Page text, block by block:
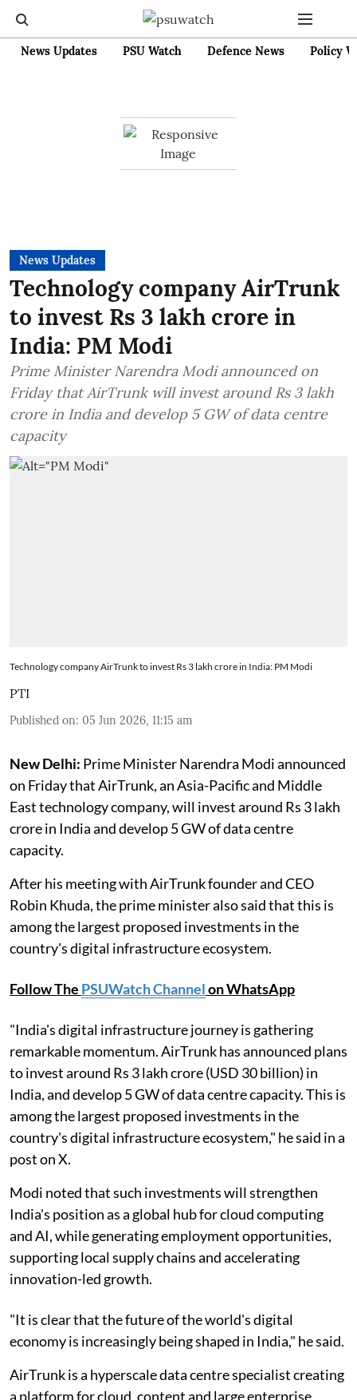
News Updates PSU Watch Defence News Policy
News Updates
Technology company AirTrunk
to invest Rs 3 lakh crore in
India: PM Modi
Prime Minister Narendra Modi announced on
Friday that AirTrunk will invest around Rs 3 lakh
crore in India and develop 5 GW of data centre
capacity
Technology company AirTrunk to invest Rs 3 lakh crore in India: PM Modi
PTI
Published on: 05 Jun 2026, 11:15 am
New Delhi: Prime Minister Narendra Modi announced
on Friday that AirTrunk, an Asia-Pacific and Middle
East technology company, will invest around Rs 3 lakh
crore in India and develop 5 GW of data centre
capacity.
After his meeting with AirTrunk founder and CEO
Robin Khuda, the prime minister also said that this is
among the largest proposed investments in the
country's digital infrastructure ecosystem.
Follow The PSUWatch Channelon WhatsApp
"India's digital infrastructure journey is gathering
remarkable momentum. AirTrunk has announced plans
to invest around Rs 3 lakh crore (USD 30 billion) in
India, and develop 5 GW of data centre capacity. This is
among the largest proposed investments in the
country's digital infrastructure ecosystem," he said in a
post on X.
Modi noted that such investments will strengthen
India's position as a global hub for cloud computing
and AI, while generating employment opportunities,
supporting local supply chains and accelerating
innovation-led growth.
"It is clear that the future of the world's digital
economy is increasingly being shaped in India," he said.
AirTrunk is a hyperscale data centre specialist creating
a platform for cloud, content and large enterprise